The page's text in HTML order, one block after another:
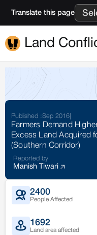
Translate this page
Land
Published :Sep 2016
Farmers Demand
Excess Land Acquired
(Southern Corridor)
Reported by
Manish Tiwari
2400
People Affected
1692
Land area affected